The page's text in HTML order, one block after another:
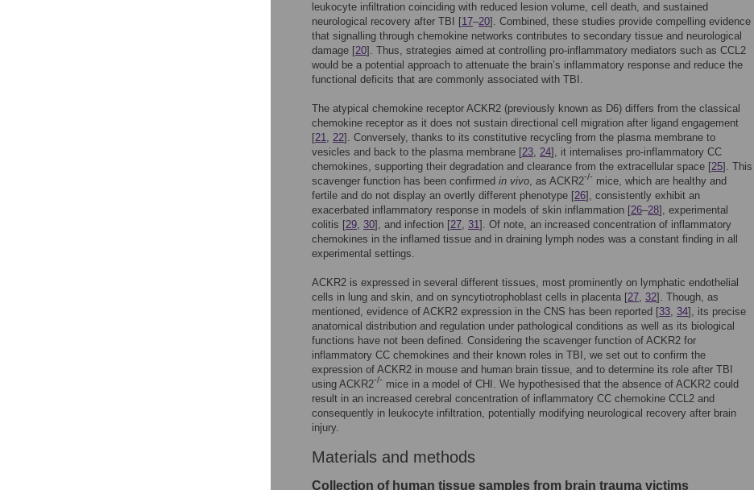
leukocyte infiltration coinciding with reduced lesion volume, cell death, and sustained
neurological recovery after TBI [17–20]. Combined, these studies provide compelling evidence
that signalling through chemokine networks contributes to secondary tissue and neurological
damage [20]. Thus, strategies aimed at controlling pro-inflammatory mediators such as CCL2
would be a potential approach to attenuate the brain’s inflammatory response and reduce the
functional deficits that are commonly associated with TBI.
The atypical chemokine receptor ACKR2 (previously known as D6) differs from the classical
chemokine receptor as it does not sustain directional cell migration after ligand engagement
[21, 22]. Conversely, thanks to its constitutive recycling from the plasma membrane to
vesicles and back to the plasma membrane [23, 24], it internalises pro-inflammatory CC
chemokines, supporting their degradation and clearance from the extracellular space [25]. This
scavenger function has been confirmed in vivo, as ACKR2-/- mice, which are healthy and
fertile and do not display an overtly different phenotype [26], consistently exhibit an
exacerbated inflammatory response in models of skin inflammation [26–28], experimental
colitis [29, 30], and infection [27, 31]. Of note, an increased concentration of inflammatory
chemokines in the inflamed tissue and in draining lymph nodes was a constant finding in all
experimental settings.
ACKR2 is expressed in several different tissues, most prominently on lymphatic endothelial
cells in lung and skin, and on syncytiotrophoblast cells in placenta [27, 32]. Though, as
mentioned, evidence of ACKR2 expression in the CNS has been reported [33, 34], its precise
anatomical distribution and regulation under pathological conditions as well as its biological
functions have not been defined. Considering the scavenger function of ACKR2 for
inflammatory CC chemokines and their known roles in TBI, we set out to confirm the
expression of ACKR2 in mouse and human brain tissue, and to determine its role after TBI
using ACKR2-/- mice in a model of CHI. We hypothesised that the absence of ACKR2 could
result in an increased cerebral concentration of inflammatory CC chemokine CCL2 and
consequently in leukocyte infiltration, potentially modifying neurological recovery after brain
injury.
Materials and methods
Collection of human tissue samples from brain trauma victims